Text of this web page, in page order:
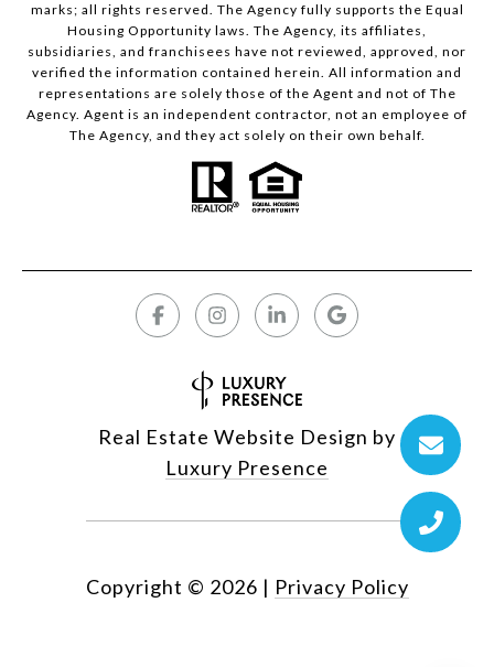
marks; all rights reserved. The Agency fully supports the Equal
Housing Opportunity laws. The Agency, its affiliates,
subsidiaries, and franchisees have not reviewed, approved, nor
verified the information contained herein. All information and
representations are solely those of the Agent and not of The
Agency. Agent is an independent contractor, not an employee of
The Agency, and they act solely on their own behalf.
Real Estate Website Design by
Luxury Presence
Copyright © 2026 | Privacy Policy